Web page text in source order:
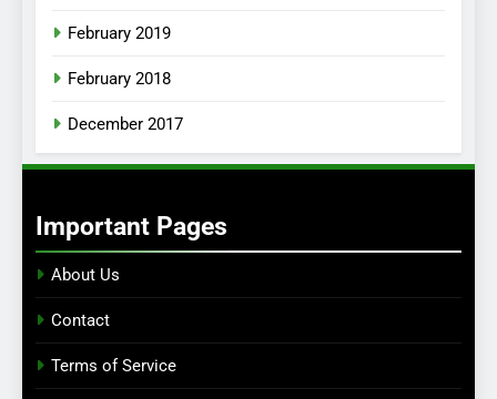
February 2019
February 2018
December 2017
Important Pages
About Us
Contact
Terms of Service